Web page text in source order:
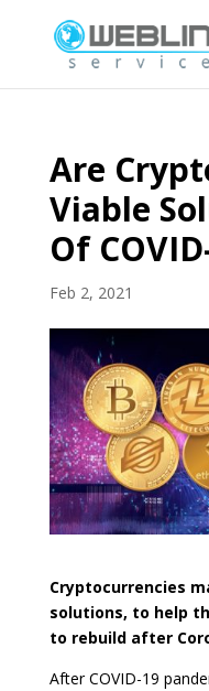
Are
Viable
Of
Feb 2, 2021
Cryptocurrencies
solutions, to help
to rebuild after
After COVID-19